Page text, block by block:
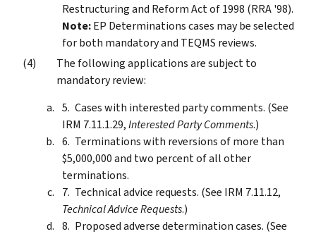
Restructuring and Reform Act of 1998 (RRA '98).
Note:EP Determinations cases may be selected
for both mandatory and TEQMS reviews.
The following applications are subject to
mandatory review:
Cases with interested party comments. (See
IRM 7.11.1.29,Interested Party Comments.)
Terminations with reversions of more than
$5,000,000 and two percent of all other
terminations.
Technical advice requests. (See IRM 7.11.12,
Technical Advice Requests.)
Proposed adverse determination cases. (See